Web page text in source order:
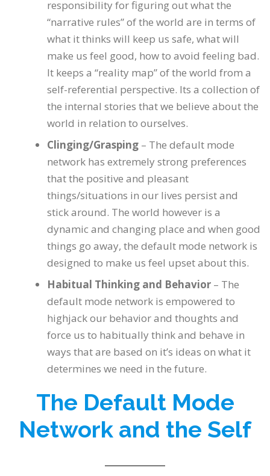
responsibility for figuring out what the
“narrative rules” of the world are in terms of
what it thinks will keep us safe, what will
make us feel good, how to avoid feeling bad.
It keeps a “reality map” of the world from a
self-referential perspective. Its a collection of
the internal stories that we believe about the
world in relation to ourselves.
Clinging/Grasping– The default mode
network has extremely strong preferences
that the positive and pleasant
things/situations in our lives persist and
stick around. The world however is a
dynamic and changing place and when good
things go away, the default mode network is
designed to make us feel upset about this.
Habitual Thinking and Behavior– The
default mode network is empowered to
highjack our behavior and thoughts and
force us to habitually think and behave in
ways that are based on it’s ideas on what it
determines we need in the future.
The Default Mode
Network and the Self